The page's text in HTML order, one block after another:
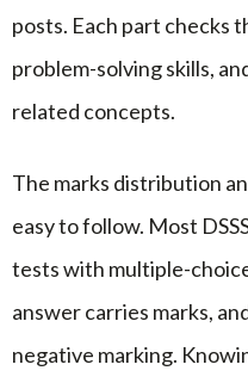
posts. Each part checks
problem-solving skills,
related concepts.
The marks distribution
easy to follow. Most
tests with multiple-
answer carries marks,
negative marking.